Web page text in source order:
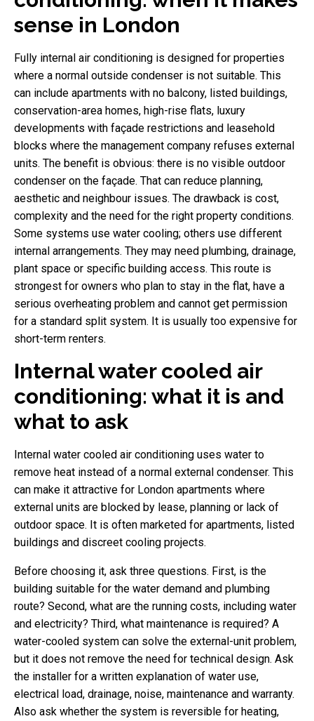
sense in London
Fully internal air conditioning is designed for properties
where a normal outside condenser is not suitable. This
can include apartments with no balcony, listed buildings,
conservation-area homes, high-rise flats, luxury
developments with façade restrictions and leasehold
blocks where the management company refuses external
units. The benefit is obvious: there is no visible outdoor
condenser on the façade. That can reduce planning,
aesthetic and neighbour issues. The drawback is cost,
complexity and the need for the right property conditions.
Some systems use water cooling; others use different
internal arrangements. They may need plumbing, drainage,
plant space or specific building access. This route is
strongest for owners who plan to stay in the flat, have a
serious overheating problem and cannot get permission
for a standard split system. It is usually too expensive for
short-term renters.
Internal water cooled air
conditioning: what it is and
what to ask
Internal water cooled air conditioning uses water to
remove heat instead of a normal external condenser. This
can make it attractive for London apartments where
external units are blocked by lease, planning or lack of
outdoor space. It is often marketed for apartments, listed
buildings and discreet cooling projects.
Before choosing it, ask three questions. First, is the
building suitable for the water demand and plumbing
route? Second, what are the running costs, including water
and electricity? Third, what maintenance is required? A
water-cooled system can solve the external-unit problem,
but it does not remove the need for technical design. Ask
the installer for a written explanation of water use,
electrical load, drainage, noise, maintenance and warranty.
Also ask whether the system is reversible for heating,